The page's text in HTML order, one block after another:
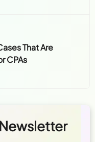
That Are
CPAs